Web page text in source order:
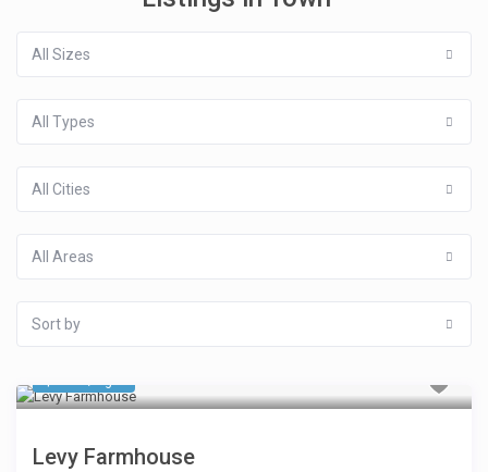
All Sizes
All Types
All Cities
All Areas
Sort by
Levy Farmhouse